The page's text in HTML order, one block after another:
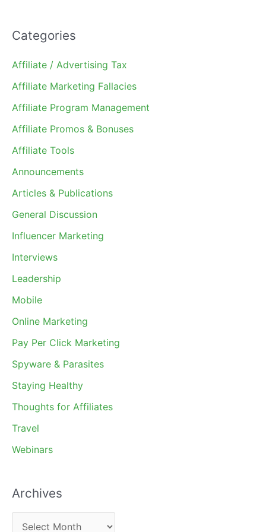
Categories
Affiliate / Advertising Tax
Affiliate Marketing Fallacies
Affiliate Program Management
Affiliate Promos & Bonuses
Affiliate Tools
Announcements
Articles & Publications
General Discussion
Influencer Marketing
Interviews
Leadership
Mobile
Online Marketing
Pay Per Click Marketing
Spyware & Parasites
Staying Healthy
Thoughts for Affiliates
Travel
Webinars
Archives